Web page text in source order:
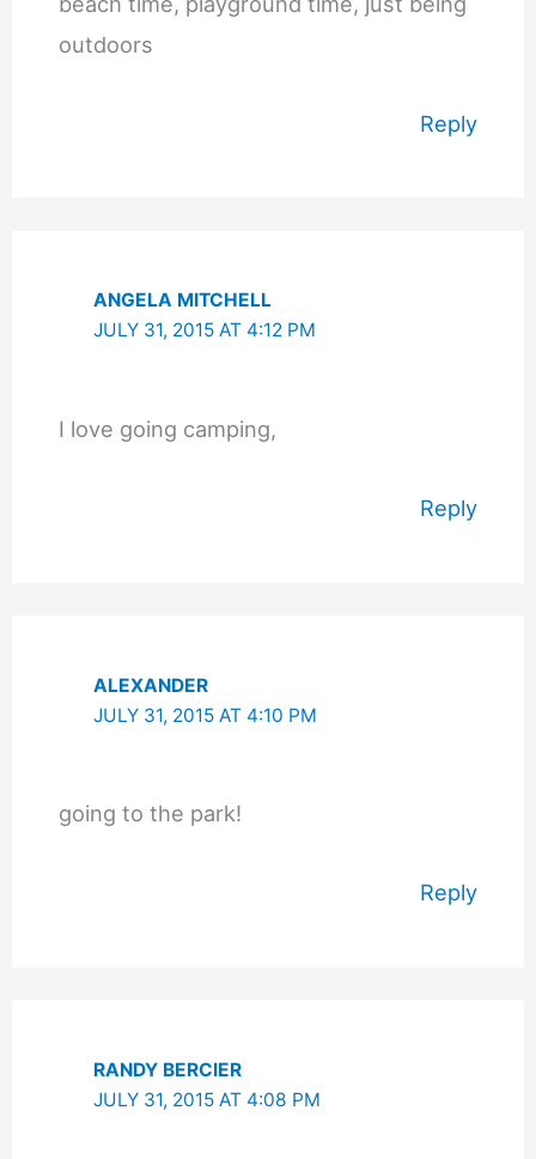
outdoors
Reply
ANGELA MITCHELL
JULY 31, 2015 AT 4:12 PM
I love going camping,
Reply
ALEXANDER
JULY 31, 2015 AT 4:10 PM
going to the park!
Reply
RANDY BERCIER
JULY 31, 2015 AT 4:08 PM